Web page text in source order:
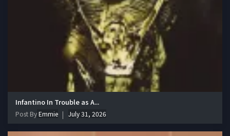
Infantino In Trouble as A...
Post ByEmmie July 31, 2026